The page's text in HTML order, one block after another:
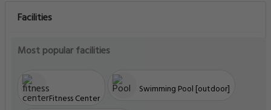
Facilities
Most popular facilities
Fitness Center
Swimming Pool [outdoor]